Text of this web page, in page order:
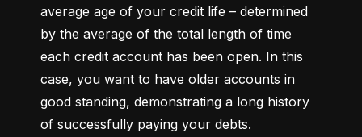
average age of your credit life – determined
by the average of the total length of time
each credit account has been open. In this
case, you want to have older accounts in
good standing, demonstrating a long history
of successfully paying your debts.